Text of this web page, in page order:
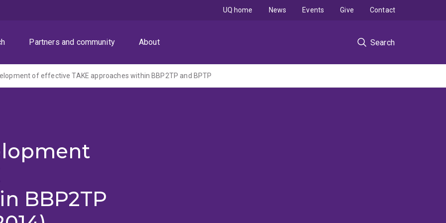
Partners and community About Search
UQ home News Events Give Contact
of effective TAKE approaches within BBP2TP and BPTP
BBP2TP